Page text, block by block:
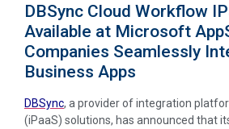
DBSync Cloud Workflow
Available at Microsoft
Companies Seamlessly
Business Apps
DBSync, a provider of integration
(iPaaS) solutions, has announced that